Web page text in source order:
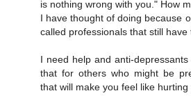
is nothing wrong with you." How
I have thought of doing because
called professionals that still have
I need help and anti-
that for others who might be
that will make you feel like hurting